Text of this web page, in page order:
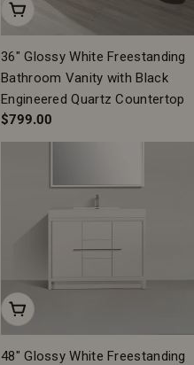
Add To Cart
36" Glossy White Freestanding
Bathroom Vanity with Black
Engineered Quartz Countertop
Regular
price
$799.00
Add To Cart
48" Glossy White Freestanding